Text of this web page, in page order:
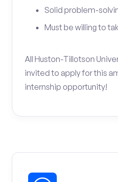
Solid problem-
Must be willing to
All Huston-Tillotson
invited to apply for this
internship opportunity!